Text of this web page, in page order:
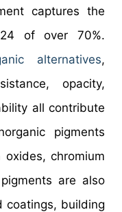
captures the
of over 70%.
alternatives,
opacity,
all contribute
pigments
chromium
are also
coatings, building